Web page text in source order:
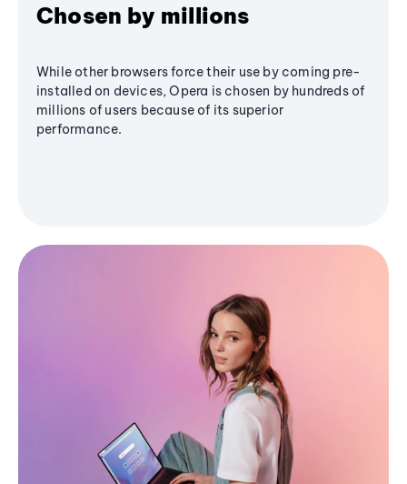
Chosen by millions
While other browsers force their use by coming pre-
installed on devices, Opera is chosen by hundreds of
millions of users because of its superior
performance.